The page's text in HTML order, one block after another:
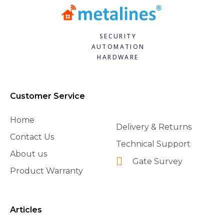
SECURITY
AUTOMATION
HARDWARE
Customer Service
Home
Contact Us
About us
Product Warranty
Delivery & Returns
Technical Support
Gate Survey
Articles